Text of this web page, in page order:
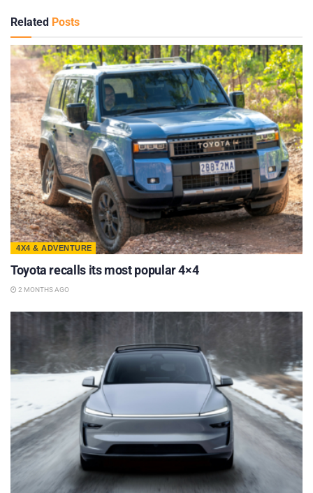
Related Posts
4X4 & ADVENTURE
Toyota recalls its most popular 4×4
2 MONTHS AGO